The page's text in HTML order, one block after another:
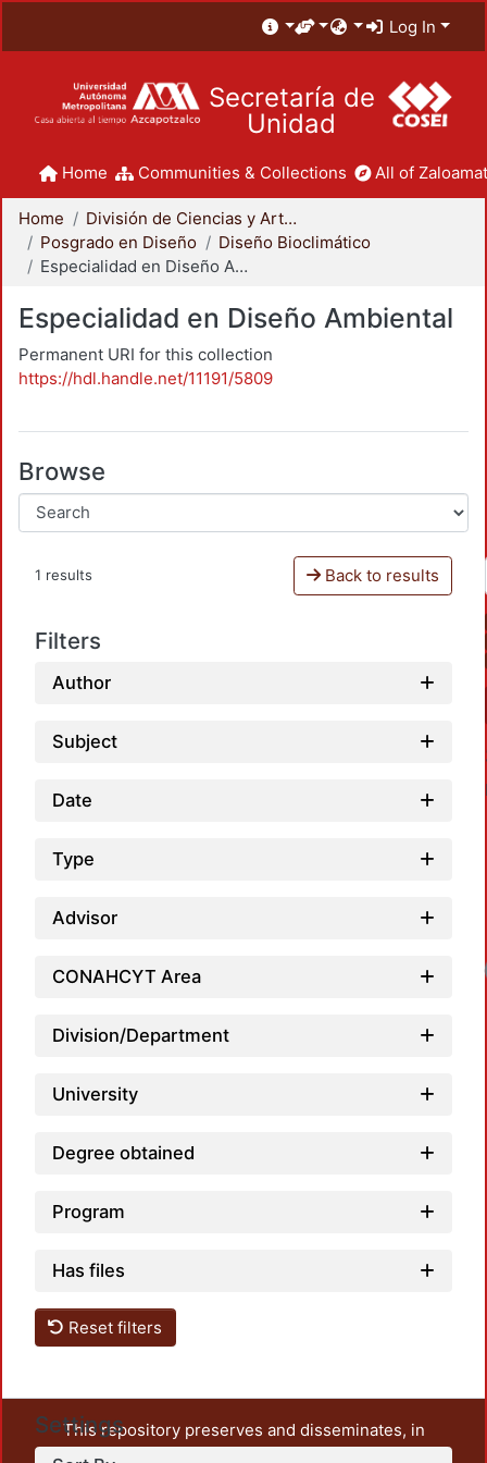
Log In
Secretaría de
Unidad
Home Communities & Collections All of
Home
División de Ciencias y Artes para el Diseño
Posgrado en Diseño
Diseño Bioclimático
Especialidad en Diseño Ambiental
Especialidad en Diseño Ambiental
Permanent URI for this collection
https://hdl.handle.net/11191/5809
Browse
1 results Back to results
Filters
Author
Subject
Date
Type
Advisor
CONAHCYT Area
Division/Department
University
Degree obtained
Program
Has files
Reset filters
Settings
This repository preserves and disseminates, in
unrestricted open access, the teaching and research